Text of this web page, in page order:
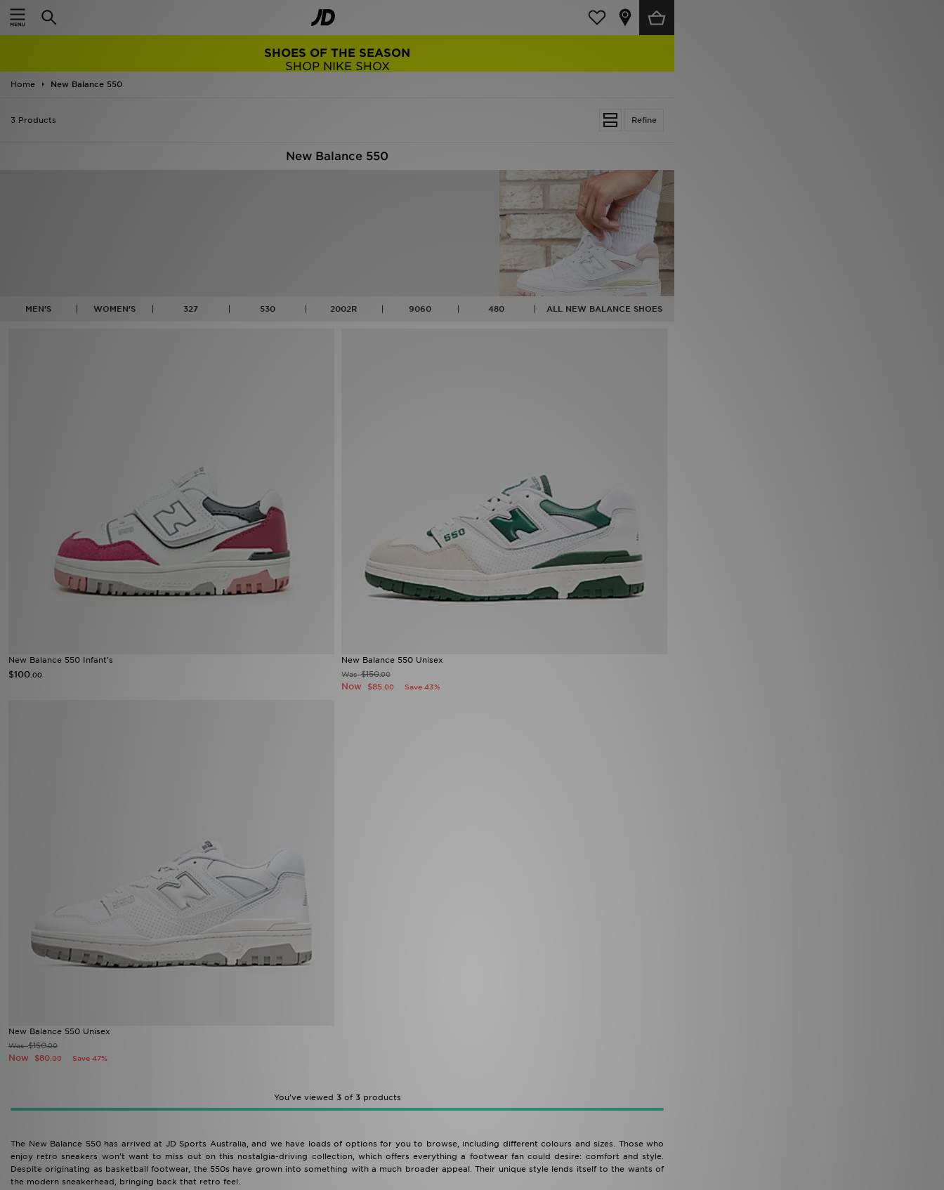
TRENDING: NEW BALANCE 9060
COP NOW
Home New Balance 550
Refine
3 Products
New Balance 550
MEN'S WOMEN'S 327 530 2002R 9060 480 ALL NEW BALANCE SHOES
New Balance 550 Infant's
$100 .00
New Balance 550 Unisex
Was$150.00
Now $85 .00 Save 43%
New Balance 550 Unisex
Was$150.00
Now $80 .00 Save 47%
You’ve viewed 3of 3products
The New Balance 550 has arrived at JD Sports Australia, and we have loads of options for you to browse, including different colours and sizes. Those who
enjoy retro sneakers won’t want to miss out on this nostalgia-driving collection, which offers everything a footwear fan could desire: comfort and style.
Despite originating as basketball footwear, the 550s have grown into something with a much broader appeal. Their unique style lends itself to the wants of
the modern sneakerhead, bringing back that retro feel.